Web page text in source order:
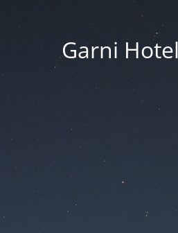
Garni